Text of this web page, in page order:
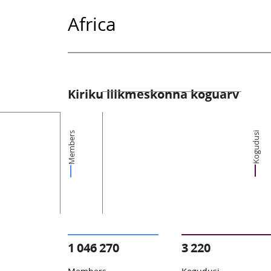
Africa
Kiriku liikmeskonna koguarv
Members Kogudusi
1 046 270 3 220